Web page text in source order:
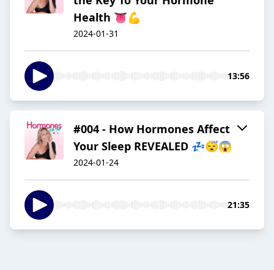
Health 👅💪
2024-01-31
13:56
#004 - How Hormones Affect
Your Sleep REVEALED 💤😴😱
2024-01-24
21:35